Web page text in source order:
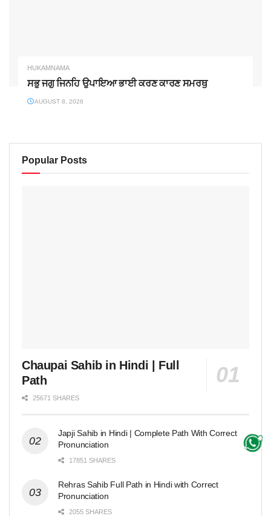
HUKAMNAMA
ਸਭੁ ਜਗੁ ਜਿਨਹਿ ਉਪਾਇਆ ਭਾਈ ਕਰਣ ਕਾਰਣ ਸਮਰਥੁ
AUGUST 8, 2026
Popular Posts
Chaupai Sahib in Hindi | Full
Path
25671 SHARES
Japji Sahib in Hindi | Complete Path With Correct
Pronunciation
17851 SHARES
Rehras Sahib Full Path in Hindi with Correct
Pronunciation
2055 SHARES